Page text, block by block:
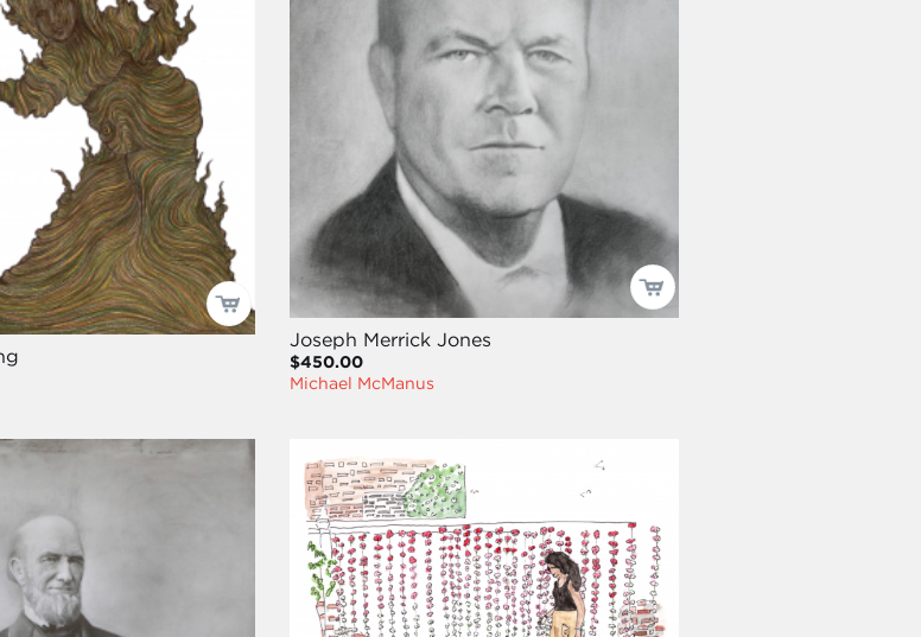
Joseph Merrick Jones
$450.00
Michael McManus